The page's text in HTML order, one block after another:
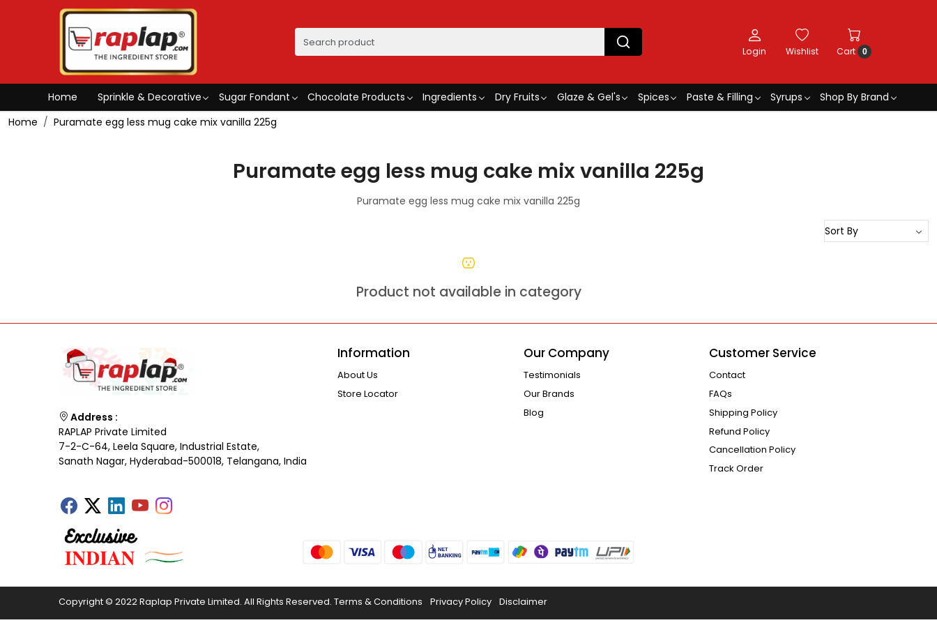
Login Wishlist Cart 0
Home Sprinkle & Decorative Sugar Fondant Chocolate Products Ingredients Dry Fruits Glaze & Gel's Spices Paste & Filling Syrups
Shop By Brand
Home
Puramate egg less mug cake mix vanilla 225g
Puramate egg less mug cake mix vanilla 225g
Puramate egg less mug cake mix vanilla 225g
Product not available in category
Address :
RAPLAP Private Limited
7-2-C-64, Leela Square, Industrial Estate,
Sanath Nagar, Hyderabad-500018, Telangana, India
Information
About Us
Store Locator
Our Company
Testimonials
Our Brands
Blog
Customer Service
Contact
FAQs
Shipping Policy
Refund Policy
Cancellation Policy
Track Order
Copyright © 2022 Raplap Private Limited. All Rights Reserved. Terms & Conditions Privacy Policy Disclaimer